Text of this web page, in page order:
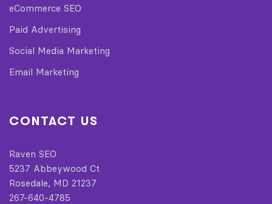
eCommerce SEO
Paid Advertising
Social Media Marketing
Email Marketing
CONTACT US
Raven SEO
5237 Abbeywood Ct
Rosedale, MD 21237
267-640-4785